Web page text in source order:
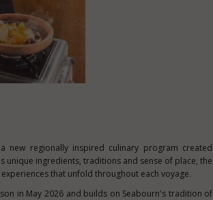
new regionally inspired culinary program created
unique ingredients, traditions and sense of place, the
that unfold throughout each voyage.
in May 2026 and builds on Seabourn's tradition of